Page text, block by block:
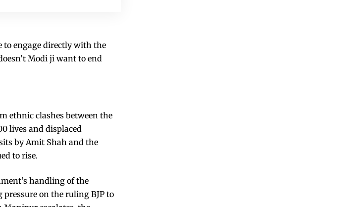
to engage directly with the
Modi ji want to end
ethnic clashes between the
lives and displaced
by Amit Shah and the
to rise.
handling of the
on the ruling BJP to